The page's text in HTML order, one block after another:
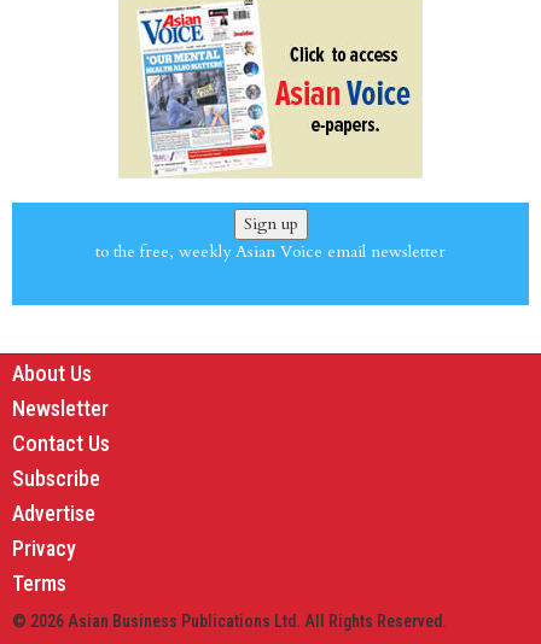
Sign up
to the free, weekly Asian Voice email newsletter
About Us
Newsletter
Contact Us
Subscribe
Advertise
Privacy
Terms
© 2026 Asian Business Publications Ltd. All Rights Reserved.